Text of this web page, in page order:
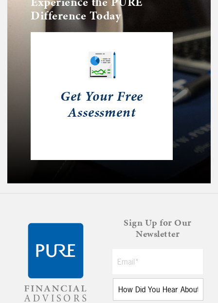
Difference Today
Get Your Free
Assessment
Sign Up for Our
Newsletter